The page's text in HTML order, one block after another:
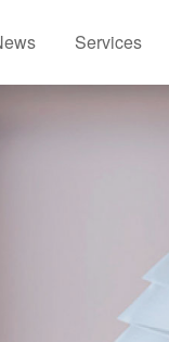
Services